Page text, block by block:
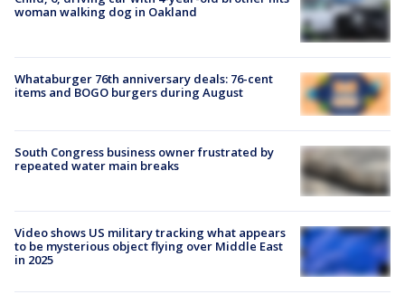
woman walking dog in Oakland
Whataburger 76th anniversary deals: 76-cent
items and BOGO burgers during August
South Congress business owner frustrated by
repeated water main breaks
Video shows US military tracking what appears
to be mysterious object flying over Middle East
in 2025